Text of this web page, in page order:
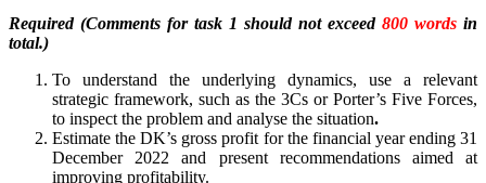
Required (Comments for task 1 should not exceed 800 words in
total.)
To understand the underlying dynamics, use a relevant
strategic framework, such as the 3Cs or Porter’s Five Forces,
to inspect the problem and analyse the situation.
Estimate the DK’s gross profit for the financial year ending 31
December 2022 and present recommendations aimed at
improving profitability.